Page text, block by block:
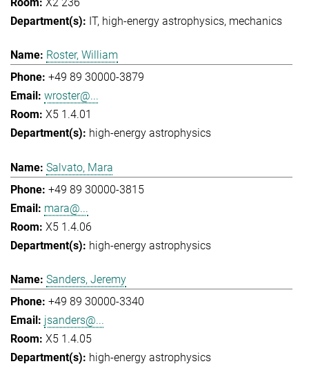
IT high-energy astrophysics mechanics
Roster, William
+49 89 30000-3879
wroster@...
X5 1.4.01
high-energy astrophysics
Salvato, Mara
+49 89 30000-3815
mara@...
X5 1.4.06
high-energy astrophysics
Sanders, Jeremy
+49 89 30000-3340
jsanders@...
X5 1.4.05
high-energy astrophysics